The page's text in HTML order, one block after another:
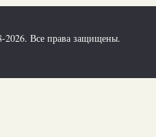
Все права защищены.